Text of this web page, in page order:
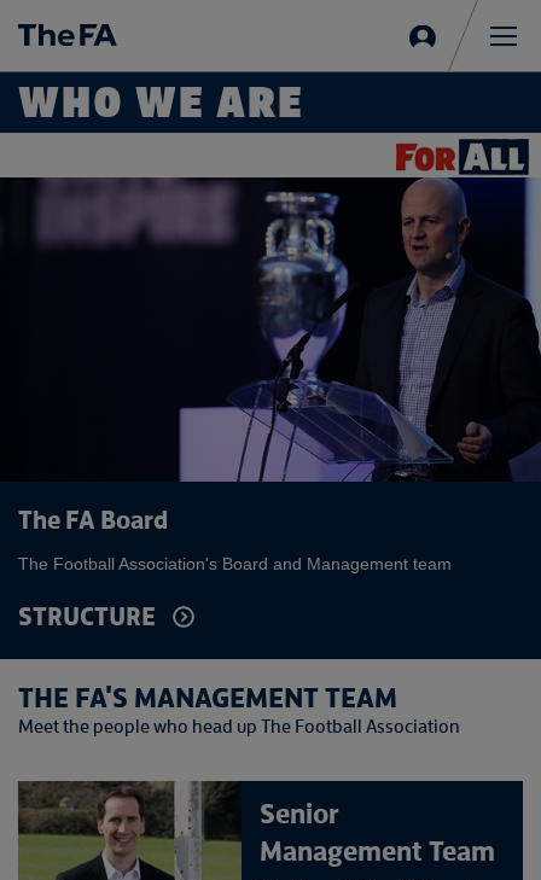
in
WHO WE ARE
The FA Board
The Football Association's Board and Management team
STRUCTURE
THE FA'S MANAGEMENT TEAM
Meet the people who head up The Football Association
Senior
Management Team